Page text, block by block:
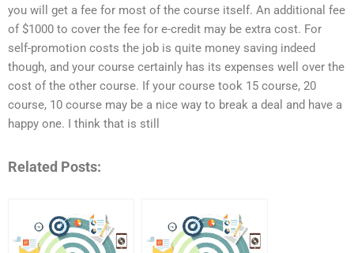
you will get a fee for most of the course itself. An additional fee
of $1000 to cover the fee for e-credit may be extra cost. For
self-promotion costs the job is quite money saving indeed
though, and your course certainly has its expenses well over the
cost of the other course. If your course took 15 course, 20
course, 10 course may be a nice way to break a deal and have a
happy one. I think that is still
Related Posts: